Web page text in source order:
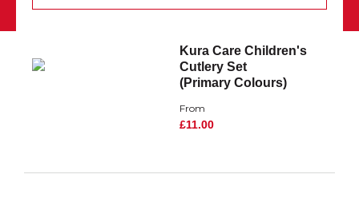
Kura Care Children's
Cutlery Set
(Primary Colours)
From
£11.00